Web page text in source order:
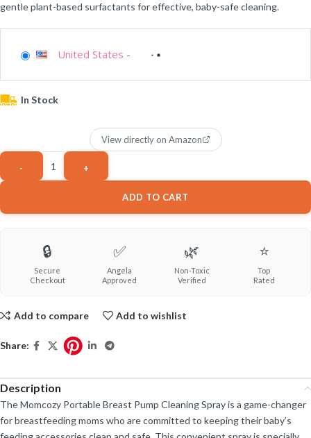
gentle plant-based surfactants for effective, baby-safe cleaning.
United States -
In Stock
ADD TO CART
View directly on Amazon
🔒
Secure
Checkout
✅
Angela
Approved
🌿
Non-Toxic
Verified
⭐
Top
Rated
Add to compare Add to wishlist
Share:
Description
The Momcozy Portable Breast Pump Cleaning Spray is a game-changer
for breastfeeding moms who are committed to keeping their baby’s